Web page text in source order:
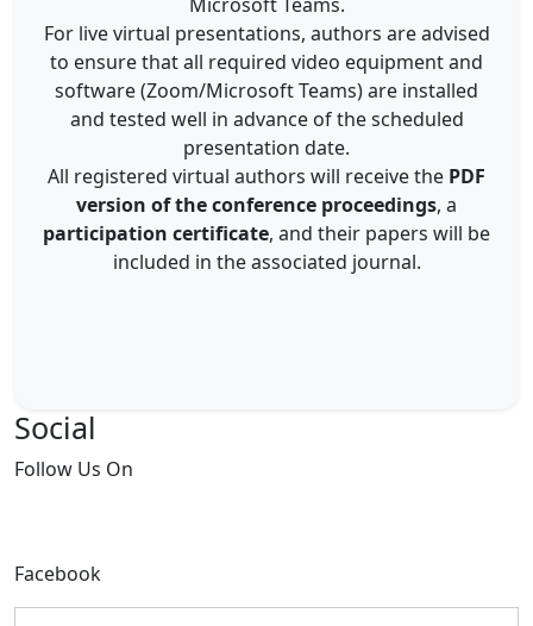
For live virtual presentations, authors are advised
to ensure that all required video equipment and
software (Zoom/Microsoft Teams) are installed
and tested well in advance of the scheduled
presentation date.
All registered virtual authors will receive the PDF
version of the conference proceedings, a
participation certificate, and their papers will be
included in the associated journal.
Social
Follow Us On
Facebook